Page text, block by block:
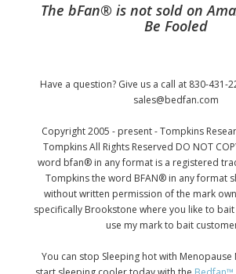
The bFan® is not sold on
Be Fooled
Have a question? Give us a call at 830-431-
sales@bedfan.com
Copyright 2005 - present - Tompkins
Tompkins All Rights Reserved DO NOT
word bfan® in any format is a registered
Tompkins the word BFAN® in any format
without written permission of the mark
specifically Brookstone where you like to
use my mark to bait
You can stop Sleeping hot with Menopause